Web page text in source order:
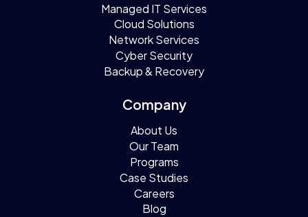
Managed IT Services
Cloud Solutions
Network Services
Cyber Security
Backup & Recovery
Company
About Us
Our Team
Programs
Case Studies
Careers
Blog